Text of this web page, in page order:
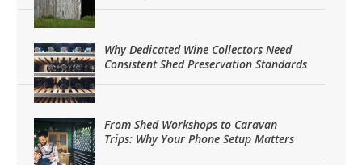
Why Dedicated Wine Collectors Need
Consistent Shed Preservation Standards
From Shed Workshops to Caravan
Trips: Why Your Phone Setup Matters